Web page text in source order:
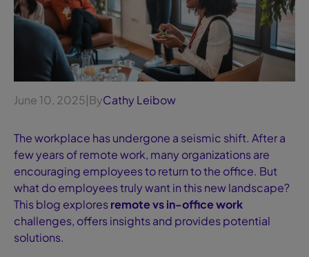
June 10, 2025|ByCathy Leibow
The workplace has undergone a seismic shift. After a
few years of remote work, many organizations are
encouraging employees to return to the office. But
what do employees truly want in this new landscape?
This blog exploresremote vs in-office work
challenges, offers insights and provides potential
solutions.